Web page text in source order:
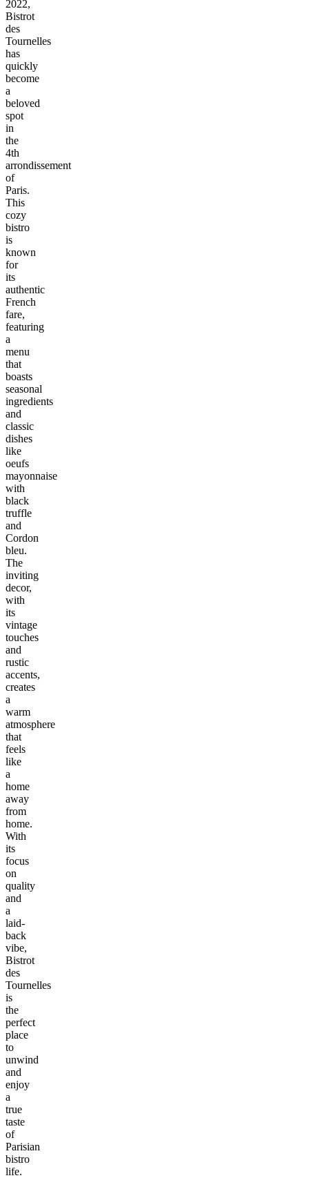
2022,
Bistrot
des
Tournelles
has
quickly
become
a
beloved
spot
in
the
4th
arrondissement
of
Paris.
This
cozy
bistro
is
known
for
its
authentic
French
fare,
featuring
a
menu
that
boasts
seasonal
ingredients
and
classic
dishes
like
oeufs
mayonnaise
with
black
truffle
and
Cordon
bleu.
The
inviting
decor,
with
its
vintage
touches
and
rustic
accents,
creates
a
warm
atmosphere
that
feels
like
a
home
away
from
home.
With
its
focus
on
quality
and
a
laid-
back
vibe,
Bistrot
des
Tournelles
is
the
perfect
place
to
unwind
and
enjoy
a
true
taste
of
Parisian
bistro
life.